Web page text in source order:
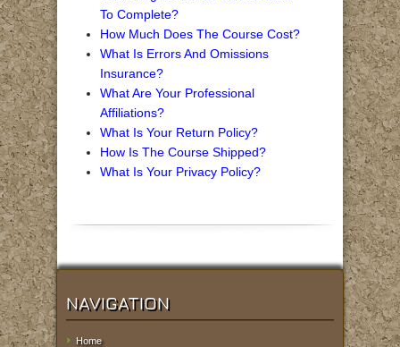
To Complete?
How Much Does The Course Cost?
What Is Errors And Omissions
Insurance?
What Are Your Professional
Affiliations?
What Is Your Return Policy?
How Is The Course Shipped?
What Is Your Privacy Policy?
NAVIGATION
Home